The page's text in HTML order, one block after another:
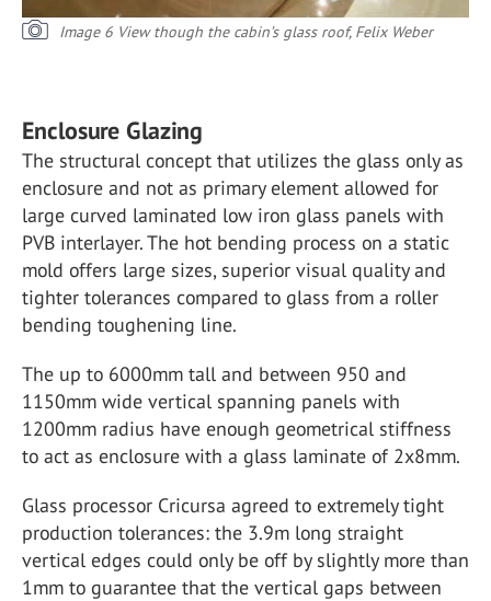
Image 6 View though the cabin’s glass roof, Felix Weber
Enclosure Glazing
The structural concept that utilizes the glass only as
enclosure and not as primary element allowed for
large curved laminated low iron glass panels with
PVB interlayer. The hot bending process on a static
mold offers large sizes, superior visual quality and
tighter tolerances compared to glass from a roller
bending toughening line.
The up to 6000mm tall and between 950 and
1150mm wide vertical spanning panels with
1200mm radius have enough geometrical stiffness
to act as enclosure with a glass laminate of 2x8mm.
Glass processor Cricursa agreed to extremely tight
production tolerances: the 3.9m long straight
vertical edges could only be off by slightly more than
1mm to guarantee that the vertical gaps between